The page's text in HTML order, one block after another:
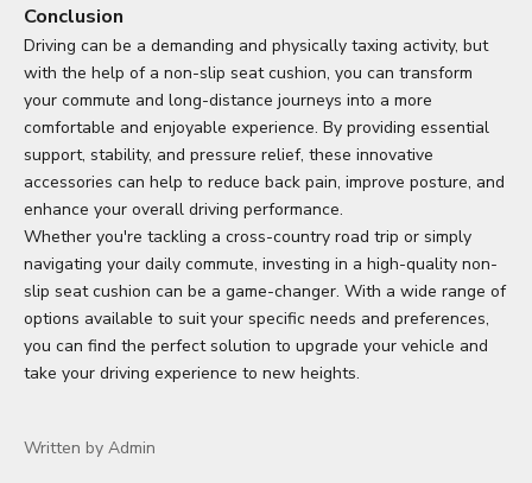
Conclusion
Driving can be a demanding and physically taxing activity, but
with the help of a non-slip seat cushion, you can transform
your commute and long-distance journeys into a more
comfortable and enjoyable experience. By providing essential
support, stability, and pressure relief, these innovative
accessories can help to reduce back pain, improve posture, and
enhance your overall driving performance.
Whether you're tackling a cross-country road trip or simply
navigating your daily commute, investing in a high-quality non-
slip seat cushion can be a game-changer. With a wide range of
options available to suit your specific needs and preferences,
you can find the perfect solution to upgrade your vehicle and
take your driving experience to new heights.
Written by Admin